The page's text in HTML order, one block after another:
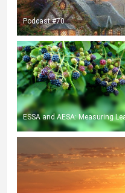
Podcast #70
ESSA and AESA: Measuring